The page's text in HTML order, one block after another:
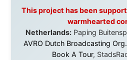
exists, that strangers can become
world is smaller and kinder than
believe.